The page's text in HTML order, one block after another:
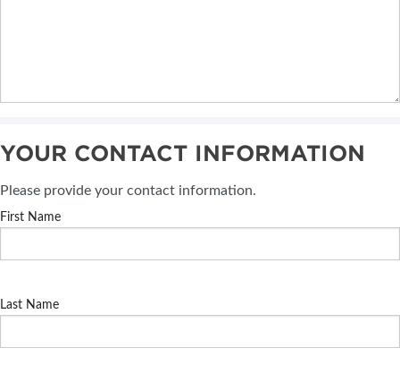
YOUR CONTACT INFORMATION
Please provide your contact information.
First Name
Last Name